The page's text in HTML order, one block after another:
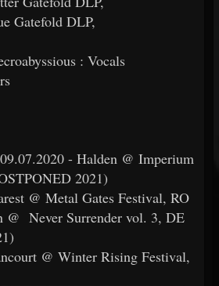
Gatefold DLP,
: Vocals
09.07.2020 - Halden @ Imperium
2021)
@ Metal Gates Festival, RO
@ Never Surrender vol. 3, DE
@ Winter Rising Festival,